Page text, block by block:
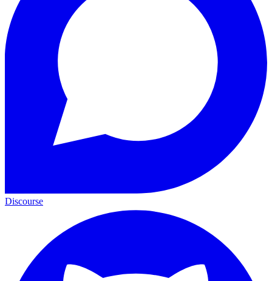
Discourse